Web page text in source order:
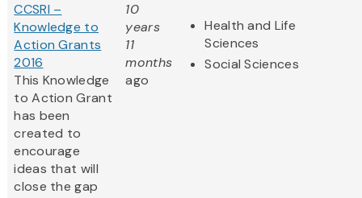
CCSRI –
Knowledge to
Action Grants
2016
This Knowledge
to Action Grant
has been
created to
encourage
ideas that will
close the gap
10
years
11
months
ago
Health and Life
Sciences
Social Sciences